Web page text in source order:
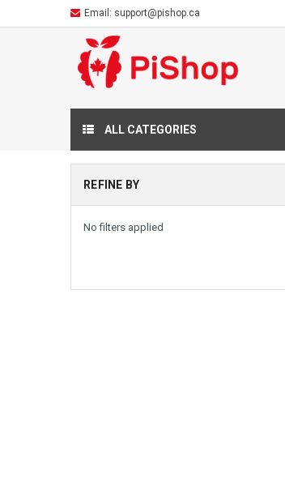
Email: support@pishop.ca
ALL CATEGORIES
REFINE BY
No filters applied